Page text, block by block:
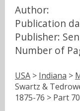
Author:
Publication
Publisher:
Number of
USA > Indiana >
Swartz &
1875-76 > Part 70